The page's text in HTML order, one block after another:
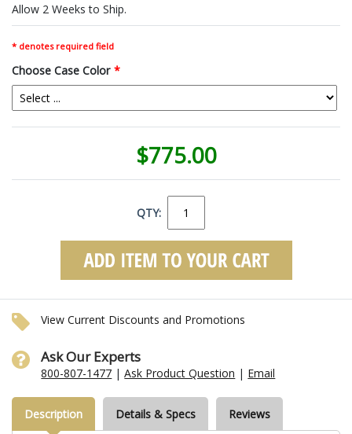
Allow 2 Weeks to Ship.
* denotes required field
Choose Case Color *
$775.00
QTY:
View Current Discounts and Promotions
Ask Our Experts
800-807-1477 |Ask Product Question | Email
Description Details & Specs Reviews